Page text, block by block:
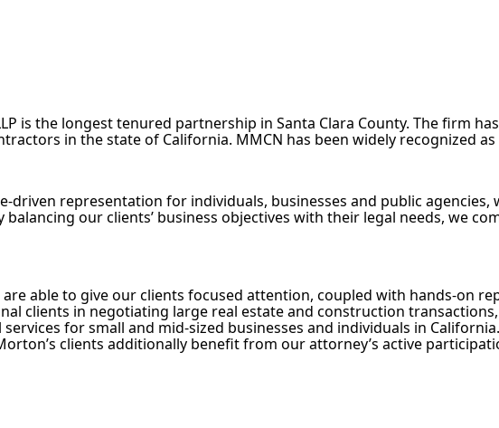
is the longest tenured partnership in Santa Clara County. The firm
in the state of California. MMCN has been widely recognized
driven representation for individuals, businesses and public
our clients’ business objectives with their legal needs, we
able to give our clients focused attention, coupled with hands-on
clients in negotiating large real estate and construction
for small and mid-sized businesses and individuals in
clients additionally benefit from our attorney’s active